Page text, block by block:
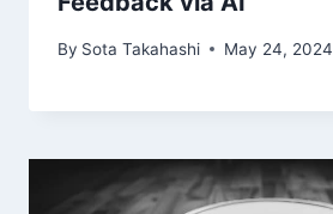
By Sota Takahashi May 24, 2024